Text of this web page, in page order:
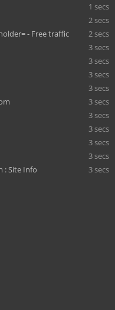
1 secs
2 secs
- Free traffic
2 secs
3 secs
3 secs
3 secs
3 secs
3 secs
3 secs
3 secs
3 secs
3 secs
: Site Info
3 secs